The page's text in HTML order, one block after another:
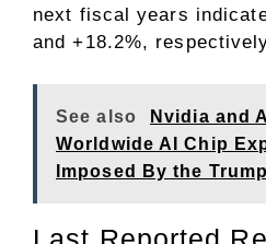
next fiscal years
and +18.2%,
See also
Nvidia and
Worldwide AI Chip
Imposed By the